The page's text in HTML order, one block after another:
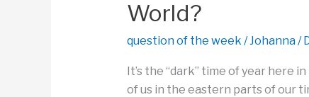
World?
question of the week /Johanna /
It’s the “dark” time of year here
of us in the eastern parts of our